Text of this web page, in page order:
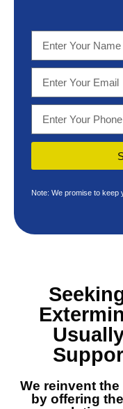
Note: We promise to keep
We reinvent
by offering